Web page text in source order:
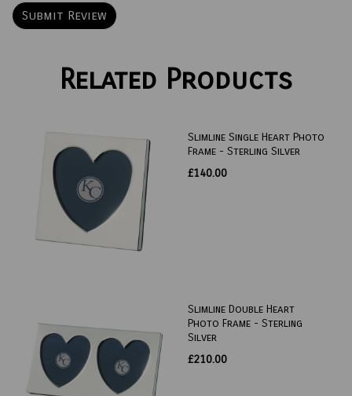
Related Products
Slimline Single Heart Photo
Frame - Sterling Silver
£140.00
Slimline Double Heart
Photo Frame - Sterling
Silver
£210.00